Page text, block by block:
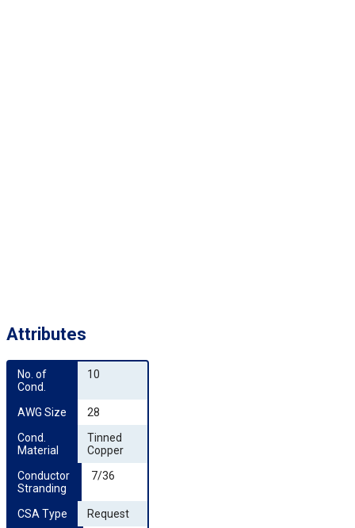
Attributes
No. of
Cond.
10
AWG Size
28
Cond.
Material
Tinned
Copper
Conductor
Stranding
7/36
CSA Type
Request